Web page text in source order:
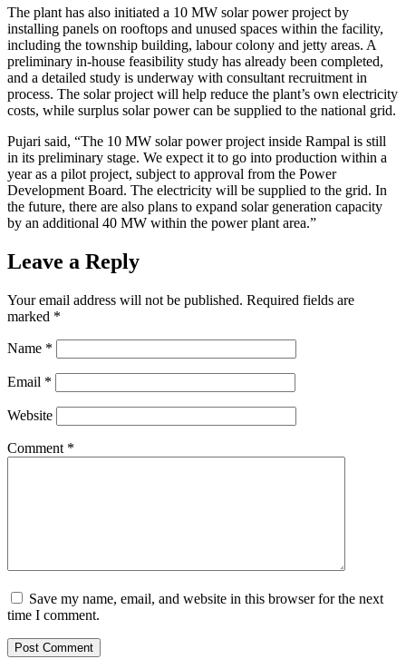
The plant has also initiated a 10 MW solar power project by
installing panels on rooftops and unused spaces within the facility,
including the township building, labour colony and jetty areas. A
preliminary in-house feasibility study has already been completed,
and a detailed study is underway with consultant recruitment in
process. The solar project will help reduce the plant’s own electricity
costs, while surplus solar power can be supplied to the national grid.
Pujari said, “The 10 MW solar power project inside Rampal is still
in its preliminary stage. We expect it to go into production within a
year as a pilot project, subject to approval from the Power
Development Board. The electricity will be supplied to the grid. In
the future, there are also plans to expand solar generation capacity
by an additional 40 MW within the power plant area.”
Leave a Reply
Your email address will not be published. Required fields are
marked *
Name *
Email *
Website
Comment *
Save my name, email, and website in this browser for the next
time I comment.